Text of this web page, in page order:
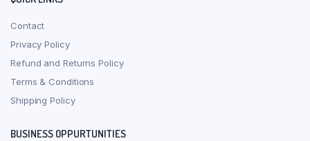
Contact
Privacy Policy
Refund and Returns Policy
Terms & Conditions
Shipping Policy
BUSINESS OPPURTUNITIES